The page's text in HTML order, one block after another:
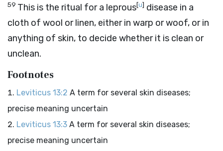
59 This is the ritual for a leprous[u] disease in a
cloth of wool or linen, either in warp or woof, or in
anything of skin, to decide whether it is clean or
unclean.
Footnotes
Leviticus 13:2 A term for several skin diseases;
precise meaning uncertain
Leviticus 13:3 A term for several skin diseases;
precise meaning uncertain